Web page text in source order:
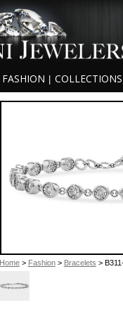
FASHION COLLECTIONS
Home> Fashion> Bracelets >